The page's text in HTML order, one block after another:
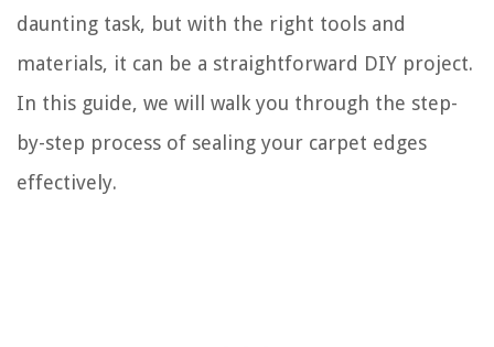
daunting task, but with the right tools and
materials, it can be a straightforward DIY project.
In this guide, we will walk you through the step-
by-step process of sealing your carpet edges
effectively.